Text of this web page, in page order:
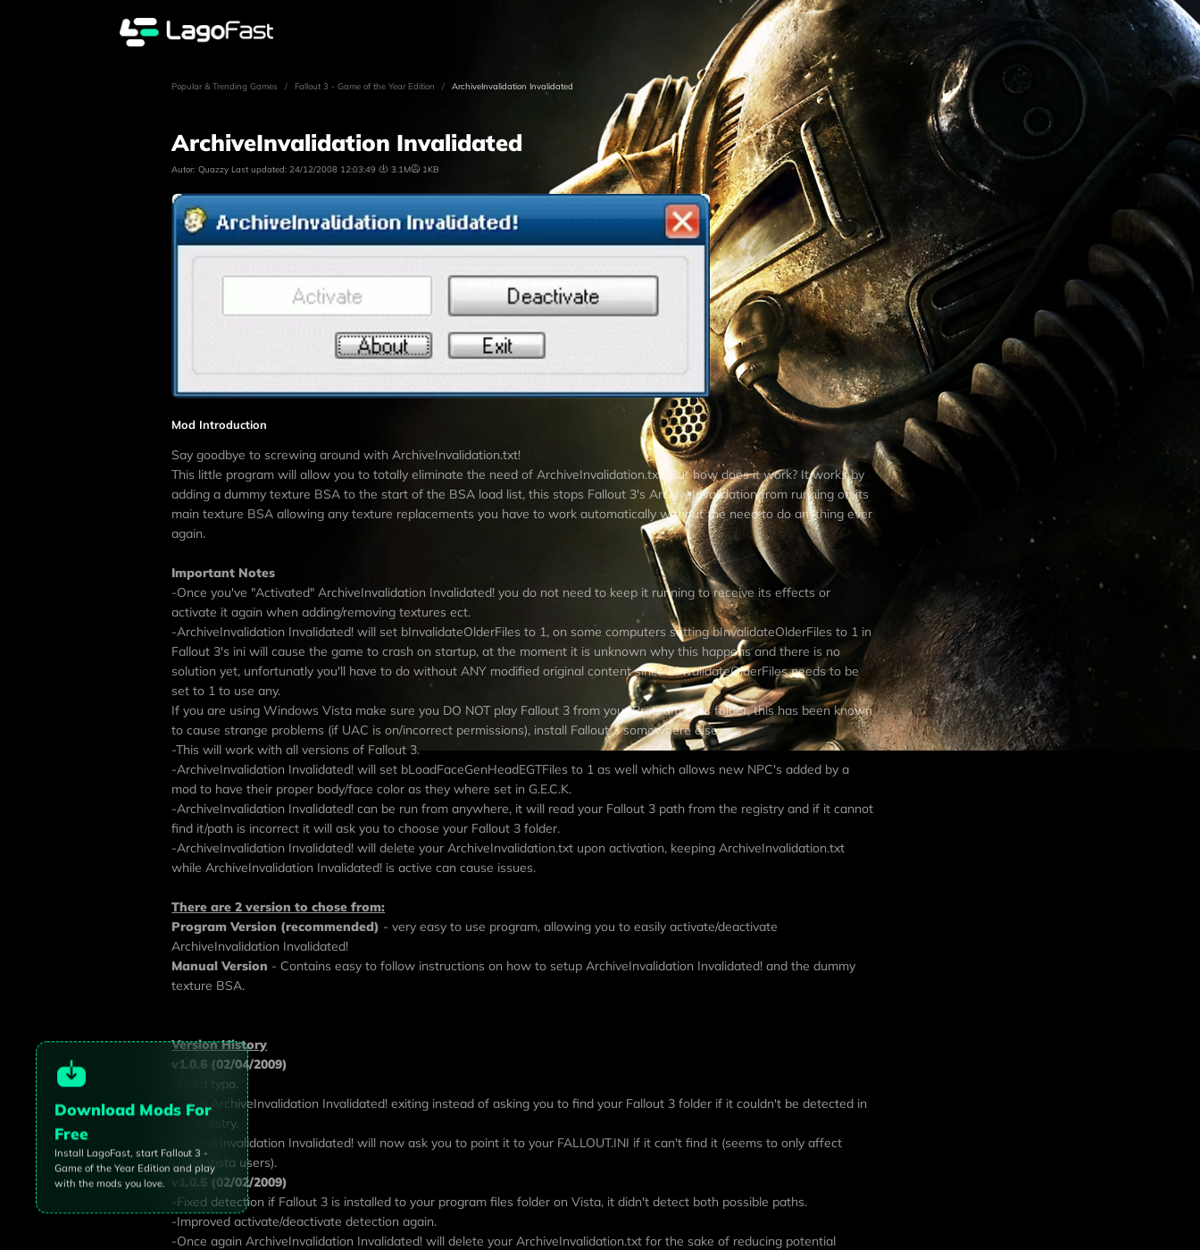
Popular & Trending Games / Fallout 3 - Game of the Year Edition / ArchiveInvalidation Invalidated
ArchiveInvalidation Invalidated
Autor: Quazzy Last updated: 24/12/2008 12:03:49 3.1M 1KB
Mod Introduction
Say goodbye to screwing around with ArchiveInvalidation.txt!
This little program will allow you to totally eliminate the need of ArchiveInvalidation.txt! But how does it work? It works by
adding a dummy texture BSA to the start of the BSA load list, this stops Fallout 3's ArchiveInvalidation from running on its
main texture BSA allowing any texture replacements you have to work automatically without the need to do anything ever
again.
Important Notes
-Once you've "Activated" ArchiveInvalidation Invalidated! you do not need to keep it running to receive its effects or
activate it again when adding/removing textures ect.
-ArchiveInvalidation Invalidated! will set bInvalidateOlderFiles to 1, on some computers setting bInvalidateOlderFiles to 1 in
Fallout 3's ini will cause the game to crash on startup, at the moment it is unknown why this happens and there is no
solution yet, unfortunatly you'll have to do without ANY modified original content since bInvalidateOlderFiles needs to be
set to 1 to use any.
If you are using Windows Vista make sure you DO NOT play Fallout 3 from your Program Files folder, this has been known
to cause strange problems (if UAC is on/incorrect permissions), install Fallout 3 somewhere else.
-This will work with all versions of Fallout 3.
-ArchiveInvalidation Invalidated! will set bLoadFaceGenHeadEGTFiles to 1 as well which allows new NPC's added by a
mod to have their proper body/face color as they where set in G.E.C.K.
-ArchiveInvalidation Invalidated! can be run from anywhere, it will read your Fallout 3 path from the registry and if it cannot
find it/path is incorrect it will ask you to choose your Fallout 3 folder.
-ArchiveInvalidation Invalidated! will delete your ArchiveInvalidation.txt upon activation, keeping ArchiveInvalidation.txt
while ArchiveInvalidation Invalidated! is active can cause issues.
There are 2 version to chose from:
Program Version (recommended) - very easy to use program, allowing you to easily activate/deactivate
ArchiveInvalidation Invalidated!
Manual Version - Contains easy to follow instructions on how to setup ArchiveInvalidation Invalidated! and the dummy
texture BSA.
Version History
v1.0.6 (02/04/2009)
-Fixed typo.
-Fixed ArchiveInvalidation Invalidated! exiting instead of asking you to find your Fallout 3 folder if it couldn't be detected in
the registry.
-ArchiveInvalidation Invalidated! will now ask you to point it to your FALLOUT.INI if it can't find it (seems to only affect
some Vista users).
v1.0.5 (02/02/2009)
-Fixed detection if Fallout 3 is installed to your program files folder on Vista, it didn't detect both possible paths.
-Improved activate/deactivate detection again.
-Once again ArchiveInvalidation Invalidated! will delete your ArchiveInvalidation.txt for the sake of reducing potential
Download Mods For
Free
Install LagoFast, start Fallout 3 -
Game of the Year Edition and play
with the mods you love.